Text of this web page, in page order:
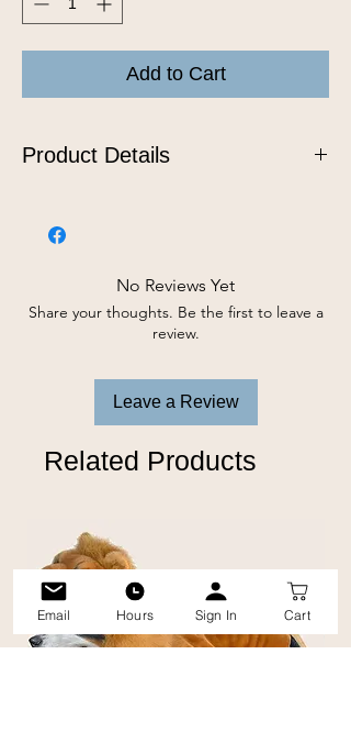
Add to Cart
Product Details
handle any size ears. Our Ear Cleaner
-Gentle & Soothing
-Relieves Itching
-Eliminates Odours
No Reviews Yet
Share your thoughts. Be the first to leave a
review.
Leave a Review
Related Products
Email Hours Sign In Cart